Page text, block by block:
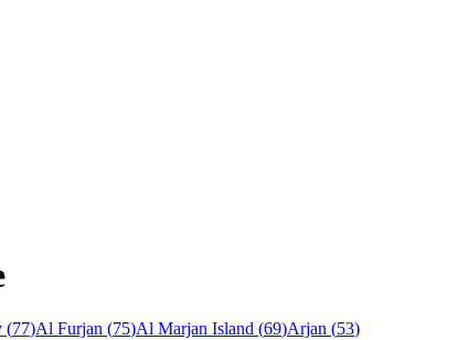
(77)Al Furjan (75)Al Marjan Island (69)Arjan (53)